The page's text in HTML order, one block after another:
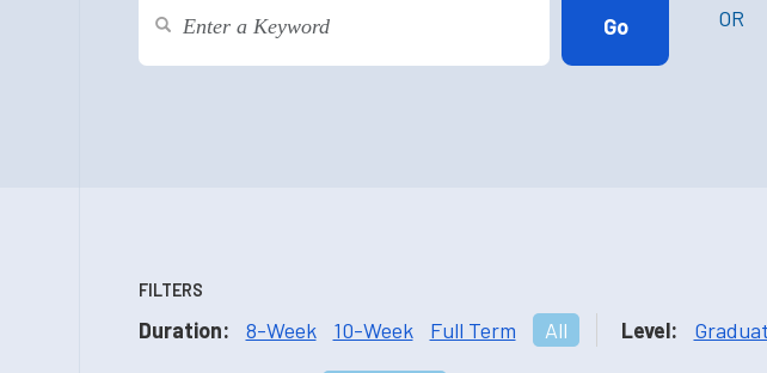
OR
FILTERS
Duration: 8-Week 10-Week Full Term All Level: